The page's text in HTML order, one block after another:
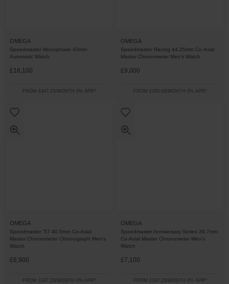
OMEGA
Speedmaster Moonphase 43mm
Automatic Watch
£16,100
FROM £447.23/MONTH 0% APR*
OMEGA
Speedmaster Racing 44.25mm Co-Axial
Master Chronometer Men’s Watch
£9,000
FROM £250.00/MONTH 0% APR*
OMEGA
Speedmaster '57 40.5mm Co-Axial
Master Chronometer Chronograph Men’s
Watch
£8,900
FROM £247.23/MONTH 0% APR*
OMEGA
Speedmaster Anniversary Series 39.7mm
Co-Axial Master Chronometer Men’s
Watch
£7,100
FROM £197.23/MONTH 0% APR*